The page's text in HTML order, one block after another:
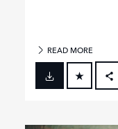
READ MORE